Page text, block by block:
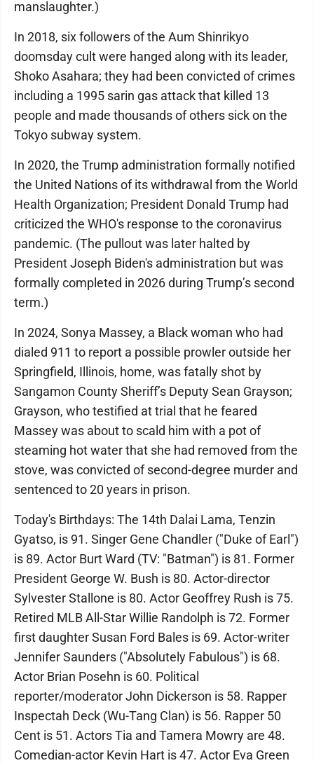
manslaughter.)
In 2018, six followers of the Aum Shinrikyo
doomsday cult were hanged along with its leader,
Shoko Asahara; they had been convicted of crimes
including a 1995 sarin gas attack that killed 13
people and made thousands of others sick on the
Tokyo subway system.
In 2020, the Trump administration formally notified
the United Nations of its withdrawal from the World
Health Organization; President Donald Trump had
criticized the WHO's response to the coronavirus
pandemic. (The pullout was later halted by
President Joseph Biden's administration but was
formally completed in 2026 during Trump’s second
term.)
In 2024, Sonya Massey, a Black woman who had
dialed 911 to report a possible prowler outside her
Springfield, Illinois, home, was fatally shot by
Sangamon County Sheriff’s Deputy Sean Grayson;
Grayson, who testified at trial that he feared
Massey was about to scald him with a pot of
steaming hot water that she had removed from the
stove, was convicted of second-degree murder and
sentenced to 20 years in prison.
Today's Birthdays: The 14th Dalai Lama, Tenzin
Gyatso, is 91. Singer Gene Chandler ("Duke of Earl")
is 89. Actor Burt Ward (TV: "Batman") is 81. Former
President George W. Bush is 80. Actor-director
Sylvester Stallone is 80. Actor Geoffrey Rush is 75.
Retired MLB All-Star Willie Randolph is 72. Former
first daughter Susan Ford Bales is 69. Actor-writer
Jennifer Saunders ("Absolutely Fabulous") is 68.
Actor Brian Posehn is 60. Political
reporter/moderator John Dickerson is 58. Rapper
Inspectah Deck (Wu-Tang Clan) is 56. Rapper 50
Cent is 51. Actors Tia and Tamera Mowry are 48.
Comedian-actor Kevin Hart is 47. Actor Eva Green